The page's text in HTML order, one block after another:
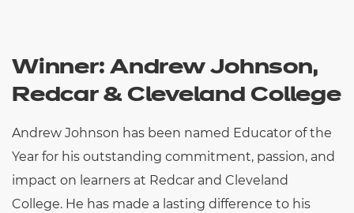
Winner: Andrew Johnson,
Redcar & Cleveland College
Andrew Johnson has been named Educator of the
Year for his outstanding commitment, passion, and
impact on learners at Redcar and Cleveland
College. He has made a lasting difference to his